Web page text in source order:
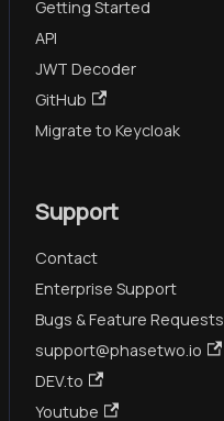
Getting Started
API
JWT Decoder
GitHub
Migrate to Keycloak
Support
Contact
Enterprise Support
Bugs & Feature Requests
support@phasetwo.io
DEV.to
Youtube